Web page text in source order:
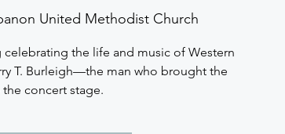
United Methodist Church
the life and music of Western
T. Burleigh—the man who brought the
concert stage.